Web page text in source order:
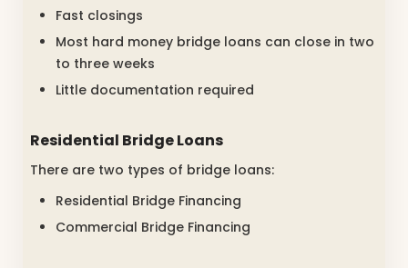
Fast closings
Most hard money bridge loans can close in two
to three weeks
Little documentation required
Residential Bridge Loans
There are two types of bridge loans:
Residential Bridge Financing
Commercial Bridge Financing